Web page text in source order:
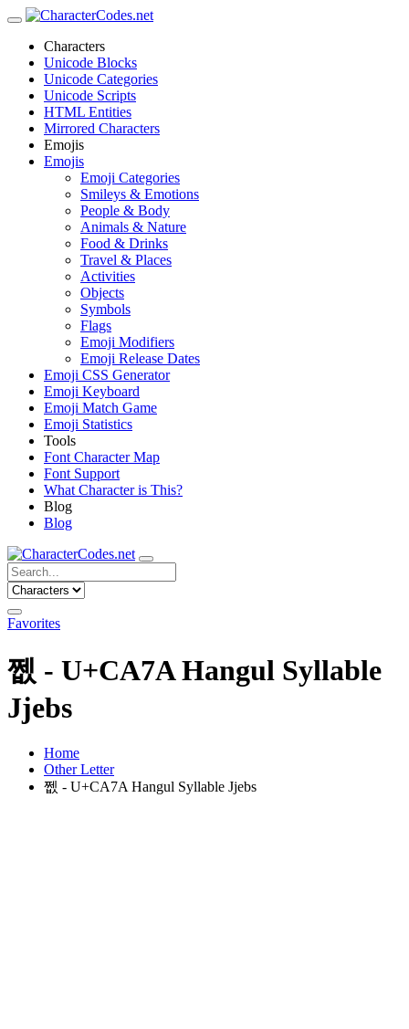
Characters
Unicode Blocks
Unicode Categories
Unicode Scripts
HTML Entities
Mirrored Characters
Emojis
Emojis
Emoji Categories
Smileys & Emotions
People & Body
Animals & Nature
Food & Drinks
Travel & Places
Activities
Objects
Symbols
Flags
Emoji Modifiers
Emoji Release Dates
Emoji CSS Generator
Emoji Keyboard
Emoji Match Game
Emoji Statistics
Tools
Font Character Map
Font Support
What Character is This?
Blog
Blog
Favorites
쩺 - U+CA7A Hangul Syllable
Jjebs
Home
Other Letter
쩺 - U+CA7A Hangul Syllable Jjebs